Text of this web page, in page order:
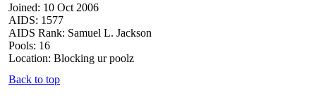
Joined: 10 Oct 2006
AIDS: 1577
AIDS Rank: Samuel L. Jackson
Pools: 16
Location: Blocking ur poolz
Back to top